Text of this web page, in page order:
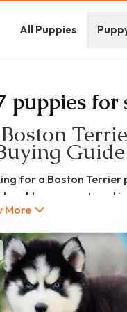
All Puppies
puppies
for a Boston Terrier
lovable, compact,
nature.
searching for the
quality types, care,
Choose a Boston
Terriers are small
More